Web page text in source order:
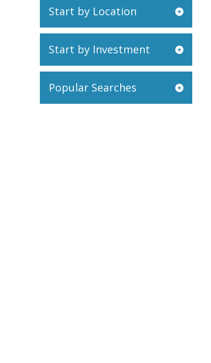
Start by Location
Start by Investment
Popular Searches